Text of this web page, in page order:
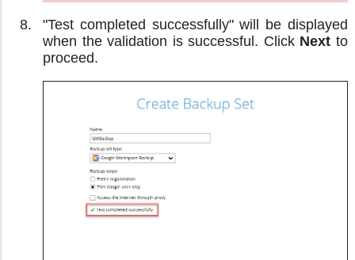
"Test completed successfully" will be displayed
when the validation is successful. Click Next to
proceed.